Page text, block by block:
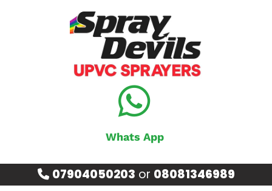
Whats App
 07904050203 or 08081346989